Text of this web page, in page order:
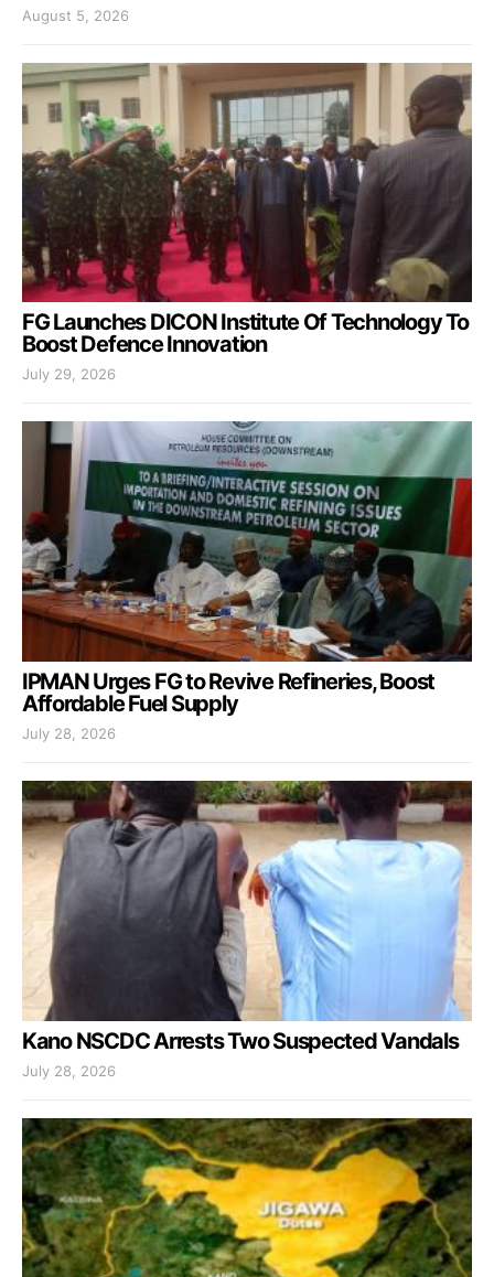
August 5, 2026
FG Launches DICON Institute Of Technology To
Boost Defence Innovation
July 29, 2026
IPMAN Urges FG to Revive Refineries, Boost
Affordable Fuel Supply
July 28, 2026
Kano NSCDC Arrests Two Suspected Vandals
July 28, 2026